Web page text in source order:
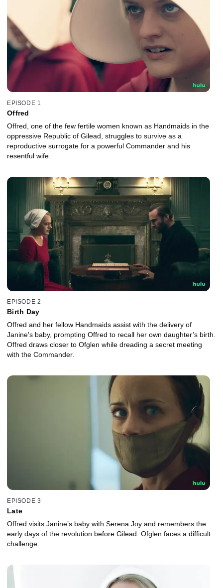
EPISODE 1
Offred
Offred, one of the few fertile women known as Handmaids in the
oppressive Republic of Gilead, struggles to survive as a
reproductive surrogate for a powerful Commander and his
resentful wife.
EPISODE 2
Birth Day
Offred and her fellow Handmaids assist with the delivery of
Janine's baby, prompting Offred to recall her own daughter’s birth.
Offred draws closer to Ofglen while dreading a secret meeting
with the Commander.
EPISODE 3
Late
Offred visits Janine’s baby with Serena Joy and remembers the
early days of the revolution before Gilead. Ofglen faces a difficult
challenge.